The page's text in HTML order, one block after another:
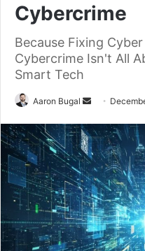
Cybercrime
Because Fixing
Cybercrime Isn't All
Smart Tech
Aaron Bugal
Send
email